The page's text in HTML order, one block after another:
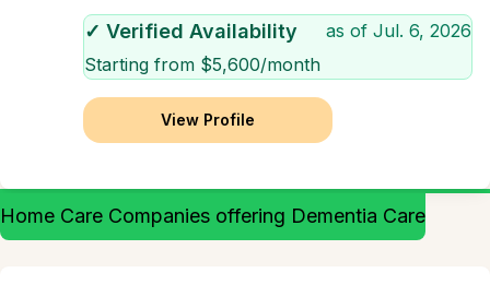
✓ Verified Availability as of Jul. 6, 2026
Starting from $5,600/month
View Profile
Home Care Companies offering Dementia Care